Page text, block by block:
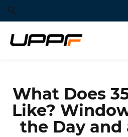
Skip
to
search
Skip
to
main
content
What Does
Like?
the Day